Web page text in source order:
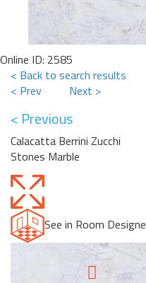
Online ID: 2585
< Back to search results
< Prev
Next >
< Previous
Calacatta Berrini Zucchi
Stones Marble
See in Room